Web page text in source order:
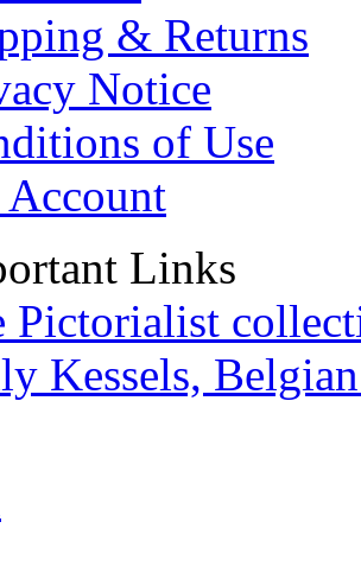
& Returns
Notice
of Use
Links
Pictorialist
Kessels,